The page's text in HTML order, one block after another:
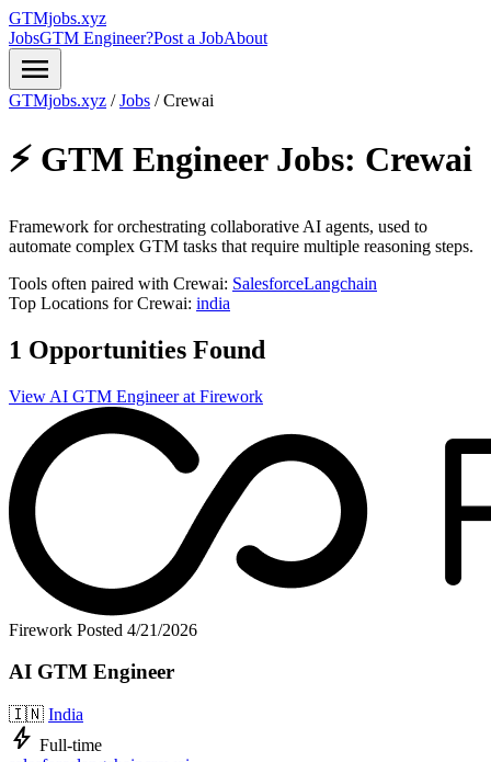
GTMjobs.xyz
JobsGTM Engineer?Post a JobAbout
menu
GTMjobs.xyz / Jobs / Crewai
⚡ GTM Engineer Jobs: Crewai
Framework for orchestrating collaborative AI agents, used to
automate complex GTM tasks that require multiple reasoning steps.
Tools often paired with Crewai: SalesforceLangchain
Top Locations for Crewai: india
1 Opportunities Found
View AI GTM Engineer at Firework
Firework Posted 4/21/2026
AI GTM Engineer
🇮🇳 India
bolt Full-time